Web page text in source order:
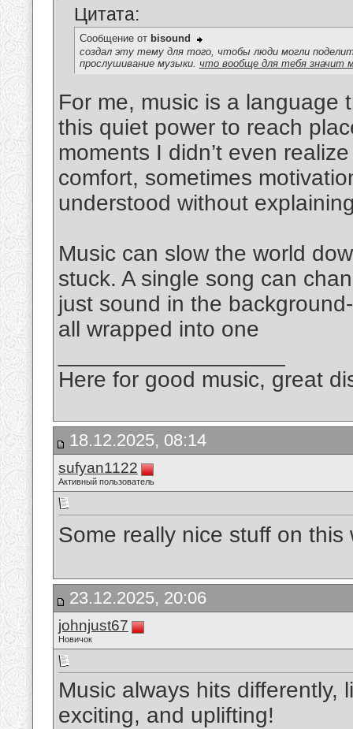
Цитата:
Сообщение от bisound
создал эту тему для того, чтобы люди могли
прослушивание музыки. что вообще для тебя значит
For me, music is a language
this quiet power to reach
moments I didn’t even
comfort, sometimes
understood without
Music can slow the world
stuck. A single song can
just sound in the
all wrapped into one
Here for good music, great
18.12.2025, 08:14
sufyan1122
Активный пользователь
Some really nice stuff on
23.12.2025, 20:06
johnjust67
Новичок
Music always hits differently,
exciting, and uplifting!